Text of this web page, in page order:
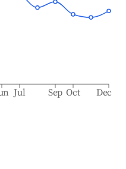
Jul Sep Oct Dec